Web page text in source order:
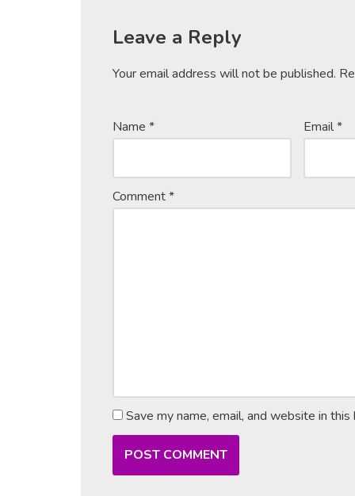
Leave a Reply
Your email address will not be published.
Name * Email*
Comment*
Save my name, email, and website in